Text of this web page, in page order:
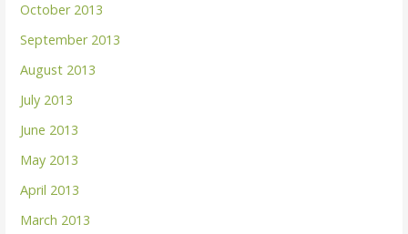
October 2013
September 2013
August 2013
July 2013
June 2013
May 2013
April 2013
March 2013